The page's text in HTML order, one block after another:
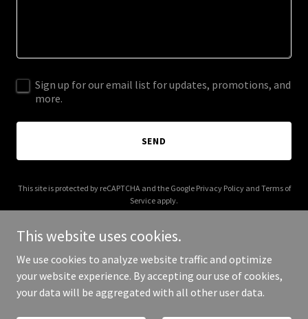
Sign up for our email list for updates, promotions, and
more.
SEND
This site is protected by reCAPTCHA and the Google Privacy Policyand Terms of
Service apply.
Copyright © 2026 Coin Recycling - All Rights Reserved.
This website uses cookies.
We use cookies to analyze website traffic and optimize
your website experience. By accepting our use of cookies,
your data will be aggregated with all other user data.